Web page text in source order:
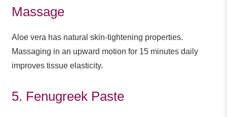
Massage
Aloe vera has natural skin-tightening properties.
Massaging in an upward motion for 15 minutes daily
improves tissue elasticity.
5. Fenugreek Paste